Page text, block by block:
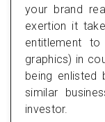
your brand
exertion it
entitlement
graphics) in
being enlisted
similar
investor.